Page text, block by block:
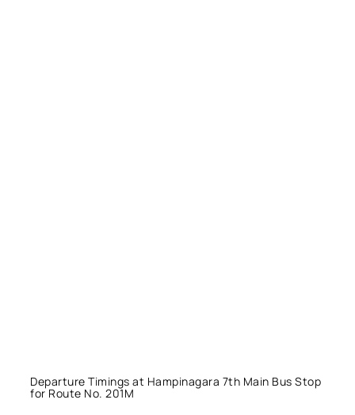
Departure Timings at Hampinagara 7th Main Bus Stop
for Route No. 201M